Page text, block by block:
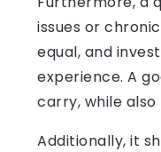
issues or
equal, and
experience. A
carry, while
Additionally, it